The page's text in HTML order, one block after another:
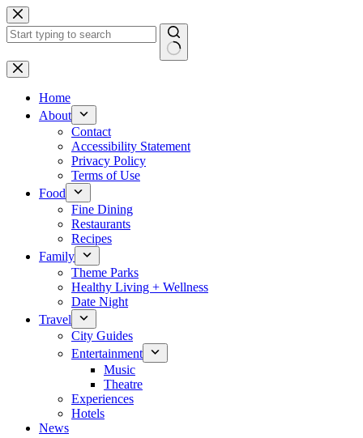
Skip
to
content
No
results
Home
About
Contact
Accessibility Statement
Privacy Policy
Terms of Use
Food
Fine Dining
Restaurants
Recipes
Family
Theme Parks
Healthy Living + Wellness
Date Night
Travel
City Guides
Entertainment
Music
Theatre
Experiences
Hotels
News